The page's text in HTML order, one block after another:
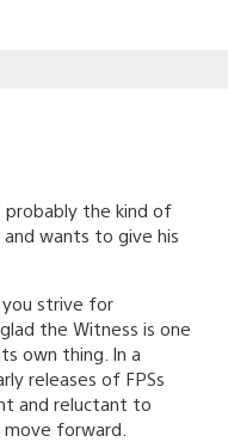
probably the kind of
wants to give his
you strive for
the Witness is one
own thing. In a
releases of FPSs
and reluctant to
forward.